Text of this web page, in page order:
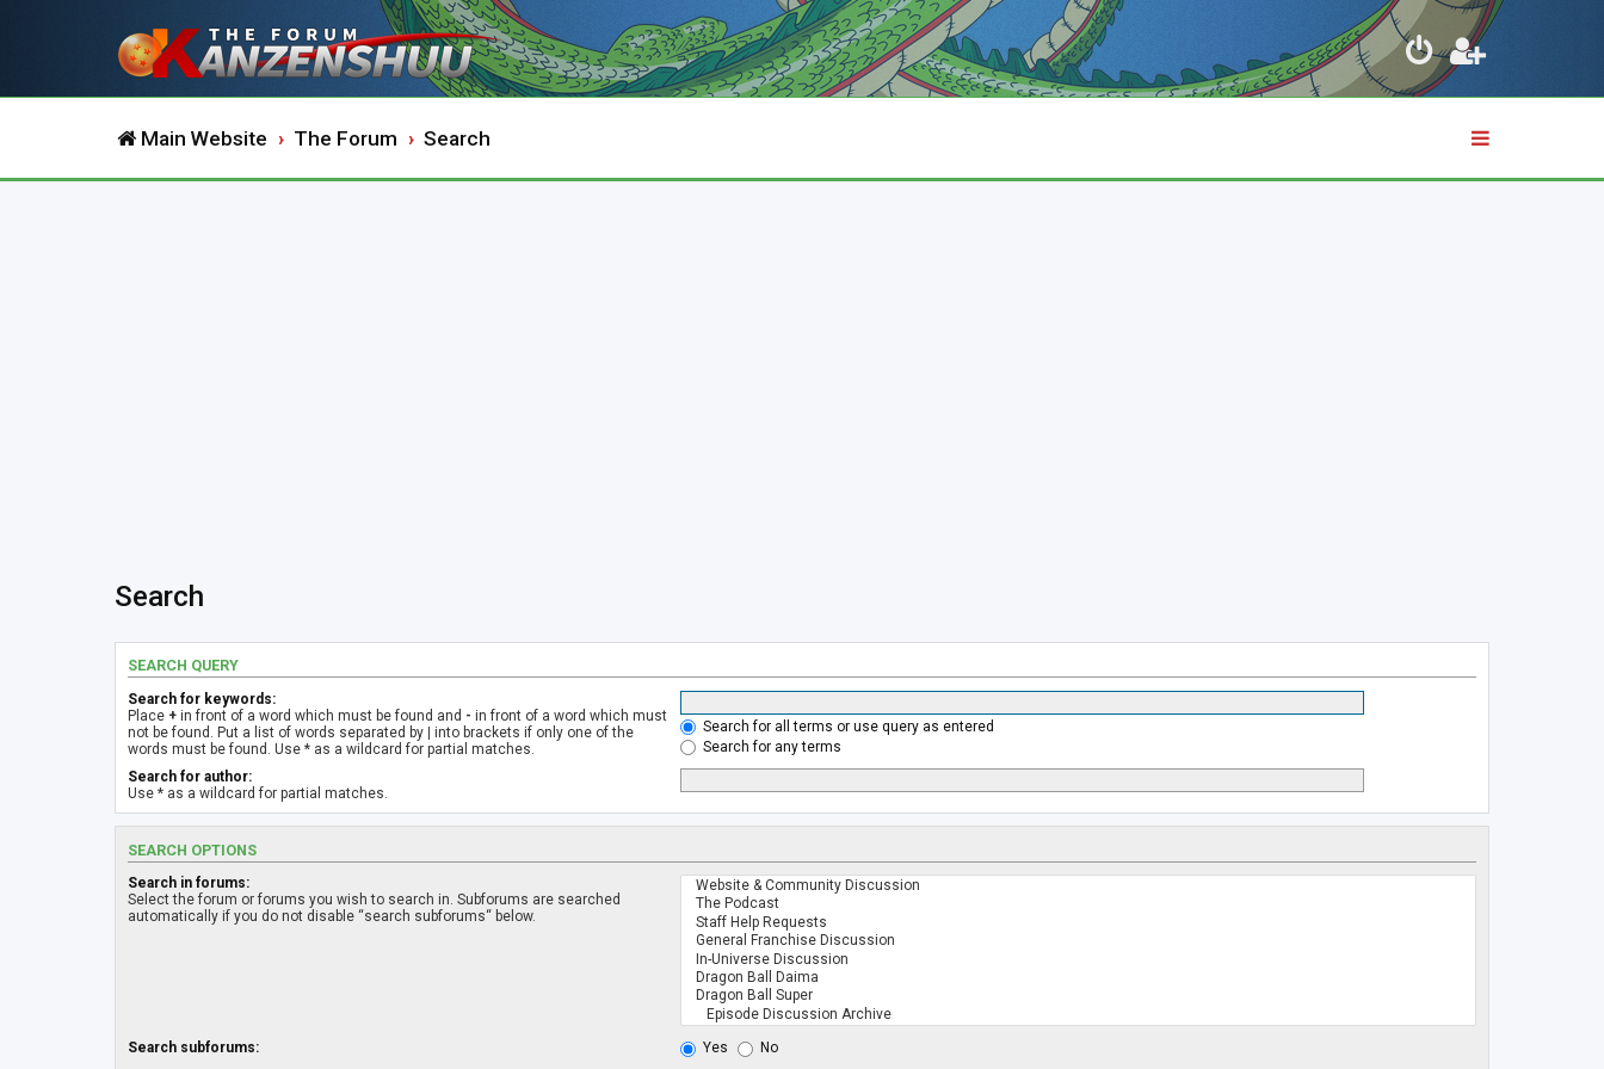
Main Website The Forum Search
Search
SEARCH QUERY
Search for keywords:
Place + in front of a word which must be found and - in front of a word which must
not be found. Put a list of words separated by | into brackets if only one of the
words must be found. Use * as a wildcard for partial matches.
Search for all terms or use query as entered
Search for any terms
Search for author:
Use * as a wildcard for partial matches.
SEARCH OPTIONS
Search in forums:
Select the forum or forums you wish to search in. Subforums are searched
automatically if you do not disable “search subforums“ below.
Search subforums: Yes No